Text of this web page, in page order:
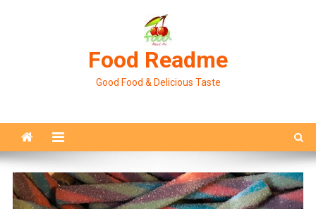
Food Readme
Good Food & Delicious Taste